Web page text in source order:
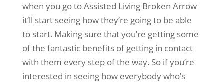
when you go to Assisted Living Broken Arrow
it’ll start seeing how they’re going to be able
to start. Making sure that you’re getting some
of the fantastic benefits of getting in contact
with them every step of the way. So if you’re
interested in seeing how everybody who’s